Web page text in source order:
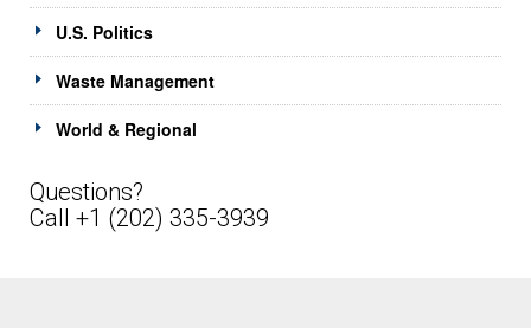
U.S. Politics
Waste Management
World & Regional
Questions?
Call +1 (202) 335-3939